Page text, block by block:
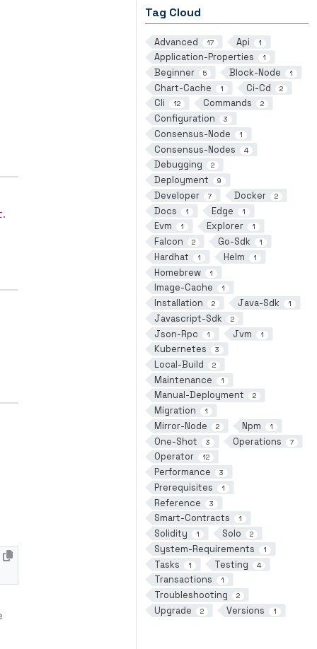
Tag Cloud
Advanced 17 Api 1
Application-Properties 1
Beginner 5 Block-Node 1
Chart-Cache 1 Ci-Cd 2
Cli 12 Commands 2
Configuration 3
Consensus-Node 1
Consensus-Nodes 4
Debugging 2
Deployment 9
Developer 7 Docker 2
Docs 1 Edge 1
Evm 1 Explorer 1
Falcon 2 Go-Sdk 1
Hardhat 1 Helm 1
Homebrew 1
Image-Cache 1
Installation 2 Java-Sdk 1
Javascript-Sdk 2
Json-Rpc 1 Jvm 1
Kubernetes 3
Local-Build 2
Maintenance 1
Manual-Deployment 2
Migration 1
Mirror-Node 2 Npm 1
One-Shot 3 Operations 7
Operator 12
Performance 3
Prerequisites 1
Reference 3
Smart-Contracts 1
Solidity 1 Solo 2
System-Requirements 1
Tasks 1 Testing 4
Transactions 1
Troubleshooting 2
Upgrade 2 Versions 1
.